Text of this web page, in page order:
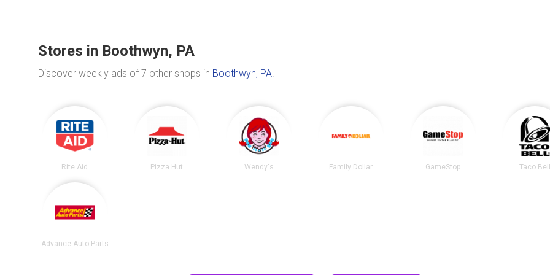
Stores in Boothwyn, PA
Discover weekly ads of 7 other shops in Boothwyn, PA.
Rite Aid Pizza Hut Wendy's Family Dollar GameStop Taco
Advance Auto Parts